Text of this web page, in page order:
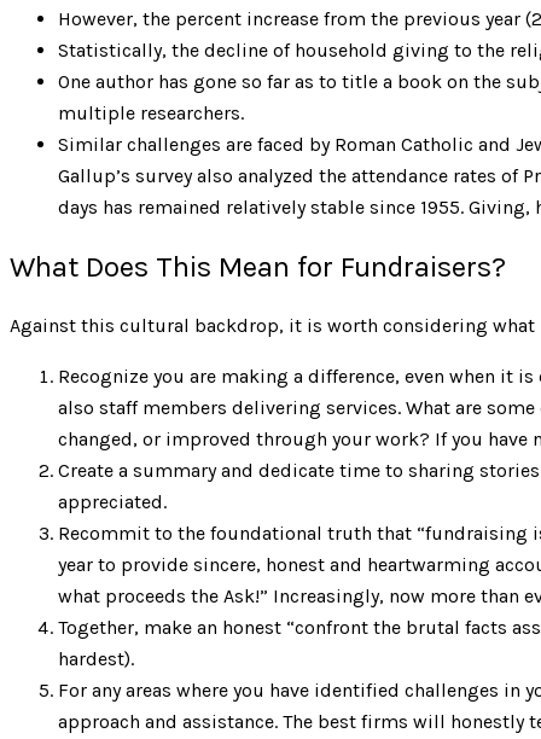
However, the percent increase from the previous year
Statistically, the decline of household giving to the
One author has gone so far as to title a book on the
multiple researchers.
Similar challenges are faced by Roman Catholic and
Gallup’s survey also analyzed the attendance rates
days has remained relatively stable since 1955.
What Does This Mean for Fundraisers?
Against this cultural backdrop, it is worth considering
Recognize you are making a difference, even when it
also staff members delivering services. What are
changed, or improved through your work? If you have
Create a summary and dedicate time to sharing
appreciated.
Recommit to the foundational truth that “fundraising
year to provide sincere, honest and heartwarming
what proceeds the Ask!” Increasingly, now more than
Together, make an honest “confront the brutal facts
hardest).
For any areas where you have identified challenges
approach and assistance. The best firms will honestly